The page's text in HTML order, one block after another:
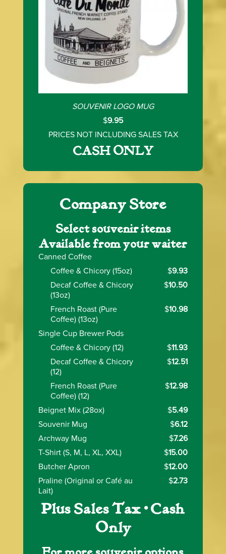
SOUVENIR LOGO MUG
$9.95
PRICES NOT INCLUDING SALES TAX
CASH ONLY
Company Store
Select souvenir items
Available from your waiter
Canned Coffee
Coffee & Chicory (15oz)
$9.93
Decaf Coffee & Chicory
(13oz)
$10.50
French Roast (Pure
Coffee) (13oz)
$10.98
Single Cup Brewer Pods
Coffee & Chicory (12)
$11.93
Decaf Coffee & Chicory
(12)
$12.51
French Roast (Pure
Coffee) (12)
$12.98
Beignet Mix (28ox) $5.49
Souvenir Mug
$6.12
Archway Mug
$7.26
T-Shirt (S, M, L, XL, XXL)
$15.00
Butcher Apron
$12.00
Praline (Original or Café au
Lait)
$2.73
Plus Sales Tax • Cash
Only